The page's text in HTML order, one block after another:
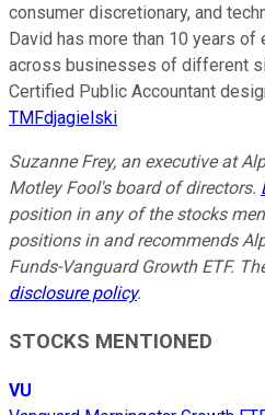
consumer discretionary, and
David has more than 10 years
across businesses of different
Certified Public Accountant
TMFdjagielski
Suzanne Frey, an executive at
Motley Fool's board of directors.
position in any of the stocks
positions in and recommends
Funds-Vanguard Growth ETF.
disclosure policy.
STOCKS MENTIONED
VU